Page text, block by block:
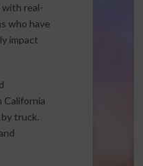
real-
who have
impact
truck.